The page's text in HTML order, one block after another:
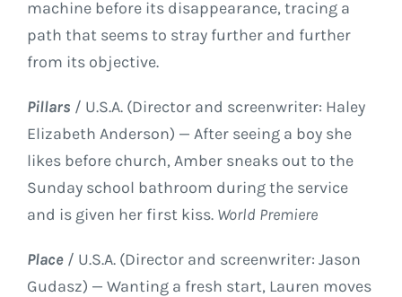
machine before its disappearance, tracing a
path that seems to stray further and further
from its objective.
Pillars / U.S.A. (Director and screenwriter: Haley
Elizabeth Anderson) — After seeing a boy she
likes before church, Amber sneaks out to the
Sunday school bathroom during the service
and is given her first kiss. World Premiere
Place / U.S.A. (Director and screenwriter: Jason
Gudasz) — Wanting a fresh start, Lauren moves